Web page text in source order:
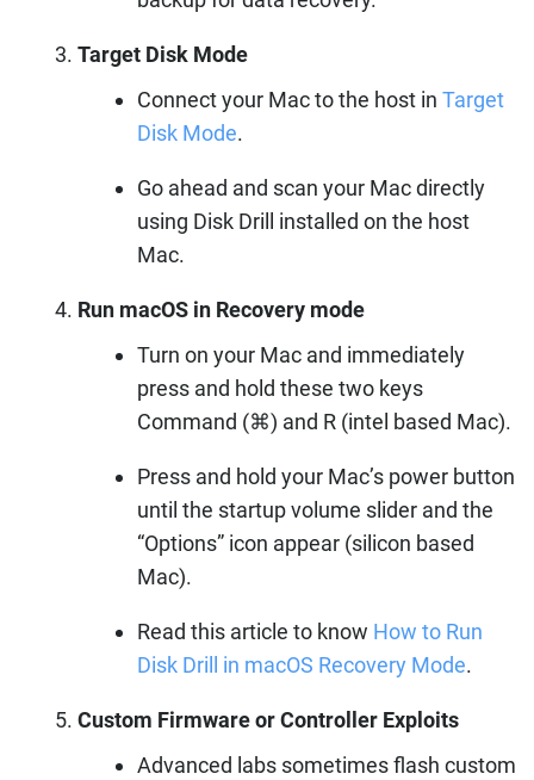
Target Disk Mode
Connect your Mac to the host in Target
Disk Mode.
Go ahead and scan your Mac directly
using Disk Drill installed on the host
Mac.
Run macOS in Recovery mode
Turn on your Mac and immediately
press and hold these two keys
Command (⌘) and R (intel based Mac).
Press and hold your Mac’s power button
until the startup volume slider and the
“Options” icon appear (silicon based
Mac).
Read this article to know How to Run
Disk Drill in macOS Recovery Mode.
Custom Firmware or Controller Exploits
Advanced labs sometimes flash custom